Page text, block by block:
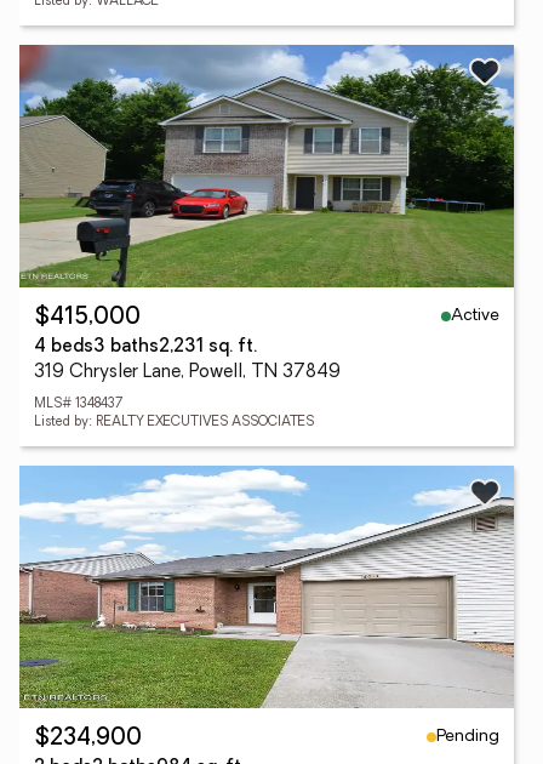
$415,000
Active
4 beds3 baths2,231 sq. ft.
319 Chrysler Lane, Powell, TN 37849
MLS# 1348437
Listed by: REALTY EXECUTIVES ASSOCIATES
$234,900
Pending